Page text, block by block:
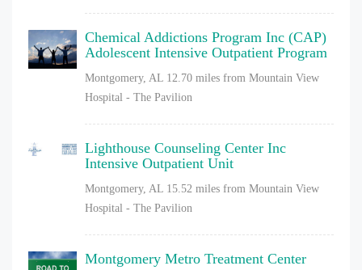
Chemical Addictions Program Inc (CAP)
Adolescent Intensive Outpatient Program
Montgomery, AL 12.70 miles from Mountain View
Hospital - The Pavilion
Lighthouse Counseling Center Inc
Intensive Outpatient Unit
Montgomery, AL 15.52 miles from Mountain View
Hospital - The Pavilion
Montgomery Metro Treatment Center